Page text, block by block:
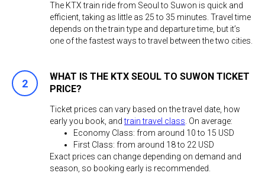
The KTX train ride from Seoul to Suwon is quick and
efficient, taking as little as 25 to 35 minutes. Travel time
depends on the train type and departure time, but it’s
one of the fastest ways to travel between the two cities.
WHAT IS THE KTX SEOUL TO SUWON TICKET
PRICE?
Ticket prices can vary based on the travel date, how
early you book, andtrain travel class . On average:
Economy Class: from around 10 to 15 USD
First Class: from around 18 to 22 USD
Exact prices can change depending on demand and
season, so booking early is recommended.